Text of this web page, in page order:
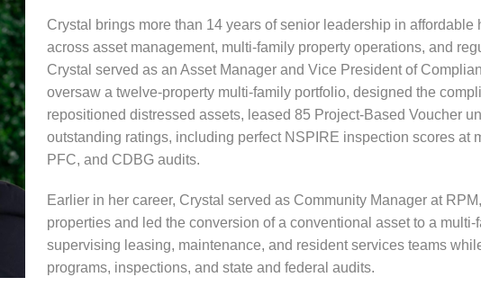
Crystal brings more than 14 years of senior leadership in
across asset management, multi-family property operations, and
Crystal served as an Asset Manager and Vice President of
oversaw a twelve-property multi-family portfolio, designed the
repositioned distressed assets, leased 85 Project-Based Voucher
outstanding ratings, including perfect NSPIRE inspection scores at
PFC, and CDBG audits.
Earlier in her career, Crystal served as Community Manager at
properties and led the conversion of a conventional asset to a
supervising leasing, maintenance, and resident services teams
programs, inspections, and state and federal audits.